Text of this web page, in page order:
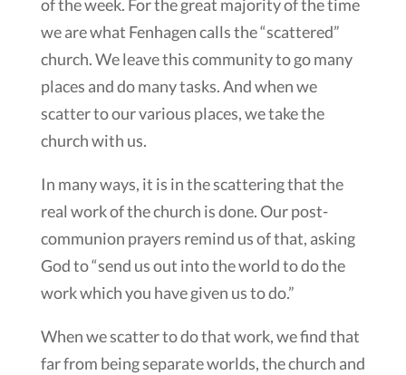
of the week. For the great majority of the time
we are what Fenhagen calls the “scattered”
church. We leave this community to go many
places and do many tasks. And when we
scatter to our various places, we take the
church with us.
In many ways, it is in the scattering that the
real work of the church is done. Our post-
communion prayers remind us of that, asking
God to “send us out into the world to do the
work which you have given us to do.”
When we scatter to do that work, we find that
far from being separate worlds, the church and